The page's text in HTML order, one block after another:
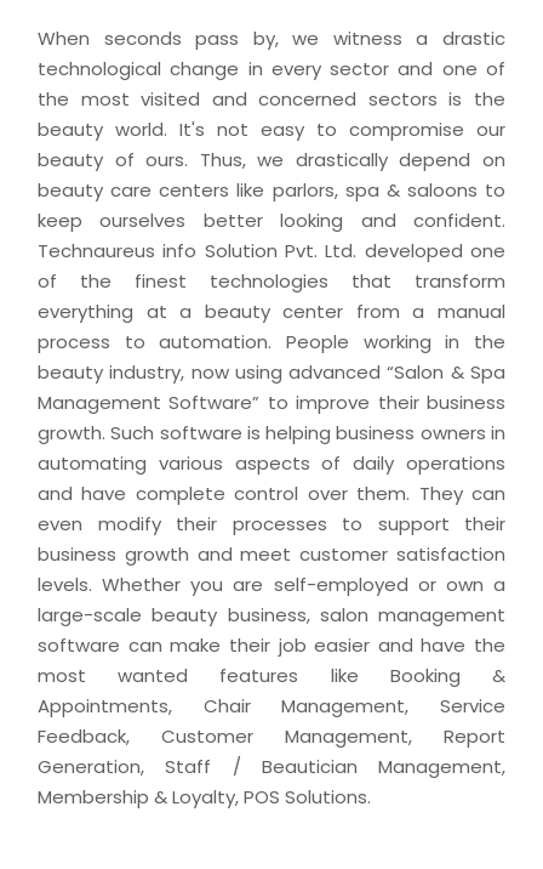
When seconds pass by, we witness a drastic
technological change in every sector and one of
the most visited and concerned sectors is the
beauty world. It's not easy to compromise our
beauty of ours. Thus, we drastically depend on
beauty care centers like parlors, spa & saloons to
keep ourselves better looking and confident.
Technaureus info Solution Pvt. Ltd. developed one
of the finest technologies that transform
everything at a beauty center from a manual
process to automation. People working in the
beauty industry, now using advanced “Salon & Spa
Management Software” to improve their business
growth. Such software is helping business owners in
automating various aspects of daily operations
and have complete control over them. They can
even modify their processes to support their
business growth and meet customer satisfaction
levels. Whether you are self-employed or own a
large-scale beauty business, salon management
software can make their job easier and have the
most wanted features like Booking &
Appointments, Chair Management, Service
Feedback, Customer Management, Report
Generation, Staff / Beautician Management,
Membership & Loyalty, POS Solutions.